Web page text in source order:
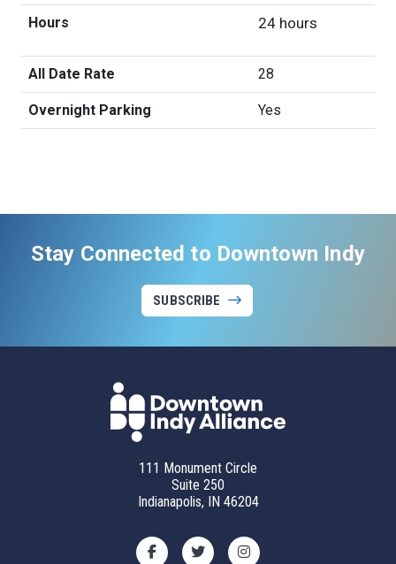
Hours 24 hours
All Date Rate 28
Overnight Parking Yes
Stay Connected to Downtown Indy
SUBSCRIBE
111 Monument Circle
Suite 250
Indianapolis, IN 46204